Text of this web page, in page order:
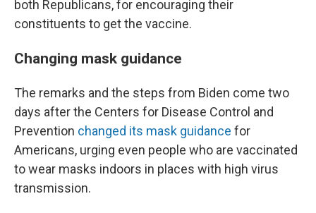
both Republicans, for encouraging their
constituents to get the vaccine.
Changing mask guidance
The remarks and the steps from Biden come two
days after the Centers for Disease Control and
Prevention changed its mask guidance for
Americans, urging even people who are vaccinated
to wear masks indoors in places with high virus
transmission.